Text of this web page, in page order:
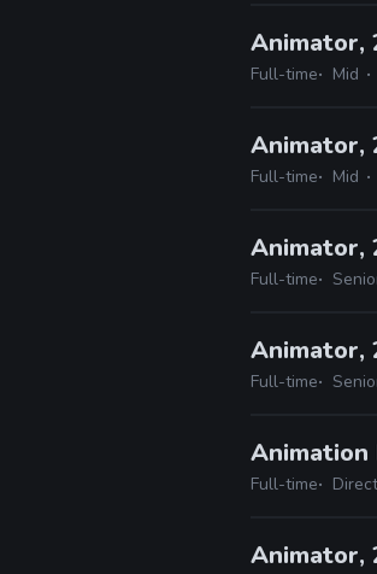
Animator,
Full-time Mid
Animator,
Full-time Mid
Animator,
Full-time
Animator,
Full-time
Animation
Full-time
Animator,